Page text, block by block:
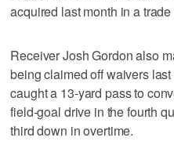
acquired last month in a trade
Receiver Josh Gordon also
being claimed off waivers
caught a 13-yard pass to
field-goal drive in the fourth
third down in overtime.